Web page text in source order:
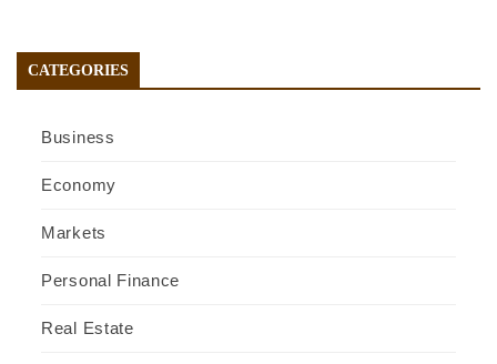
CATEGORIES
Business
Economy
Markets
Personal Finance
Real Estate